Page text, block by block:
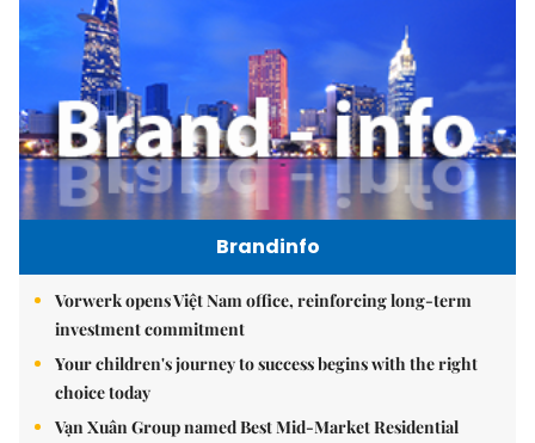
Brandinfo
Vorwerk opens Việt Nam office, reinforcing long-term
investment commitment
Your children's journey to success begins with the right
choice today
Vạn Xuân Group named Best Mid-Market Residential